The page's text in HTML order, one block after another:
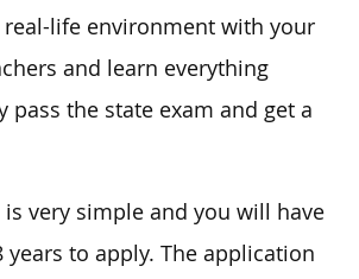
life environment with your
and learn everything
pass the state exam and get a
is very simple and you will have
years to apply. The application